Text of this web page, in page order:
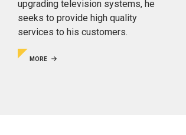
upgrading television systems, he
seeks to provide high quality
services to his customers.
MORE